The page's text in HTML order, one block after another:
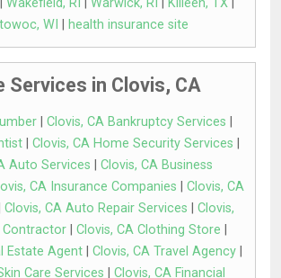
WI
health insurance site
Services in Clovis, CA
Clovis, CA Bankruptcy Services
| Clovis, CA Home Security Services
Auto Services
Clovis, CA Business
CA Insurance Companies
Clovis, CA
Clovis, CA Auto Repair Services
Clovis,
Contractor| Clovis, CA Clothing Store
Estate Agent
Clovis, CA Travel Agency
Care Services
Clovis, CA Financial